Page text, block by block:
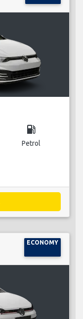
local_gas_station
Petrol
ECONOMY